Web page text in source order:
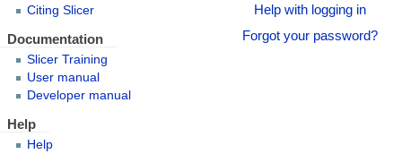
Help with logging in
Forgot your password?
Citing Slicer
Documentation
Slicer Training
User manual
Developer manual
Help
Help